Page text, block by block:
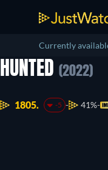
Currently
HUNTED (2022)
1805. -5 41%